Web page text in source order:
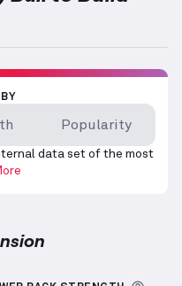
Popularity
data set of the most